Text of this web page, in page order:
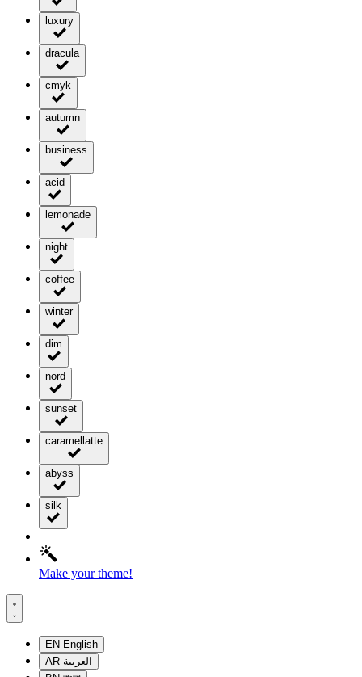
luxury
dracula
cmyk
autumn
business
acid
lemonade
night
coffee
winter
dim
nord
sunset
caramellatte
abyss
silk
Make your theme!
EN English
AR العربية